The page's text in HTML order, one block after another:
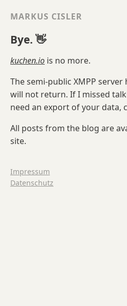
MARKUS CISLER
Bye. 👋
kuchen.io is no more.
The semi-public XMPP
will not return. If I missed
need an export of your data,
All posts from the blog are
site.
Impressum
Datenschutz